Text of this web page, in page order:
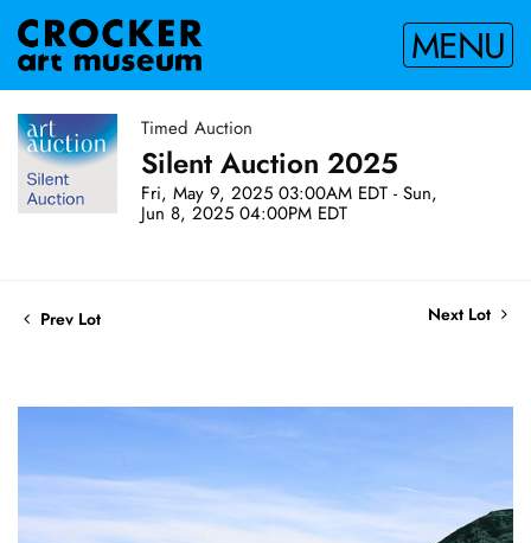
MENU
Timed Auction
Silent Auction 2025
Fri, May 9, 2025 03:00AM EDT - Sun,
Jun 8, 2025 04:00PM EDT
Prev Lot Next Lot